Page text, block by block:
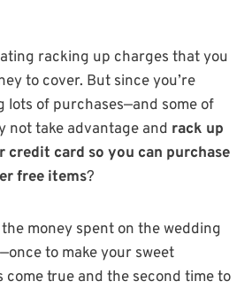
racking up charges that you
to cover. But since you’re
lots of purchases—and some of
not take advantage and rack up
credit card so you can purchase
free items?
money spent on the wedding
to make your sweet
come true and the second time to